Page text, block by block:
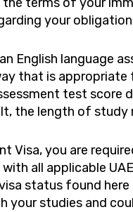
your
English language
that is
test score
the length of
Visa, you are
all applicable
status found
studies and